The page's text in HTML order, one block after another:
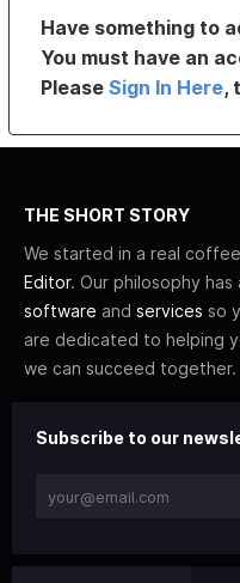
Have something to
You must have an
PleaseSign In Here,
THE SHORT STORY
We started in a real
Editor. Our philosophy
software and services so
are dedicated to helping
we can succeed together.
Subscribe to our